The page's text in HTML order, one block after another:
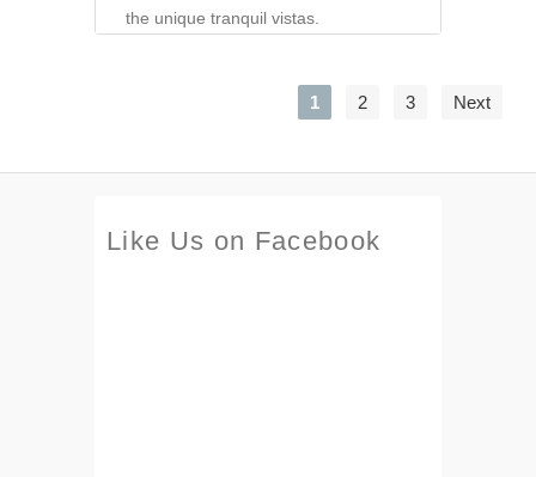
the unique tranquil vistas.
1 2 3 Next
Like Us on Facebook